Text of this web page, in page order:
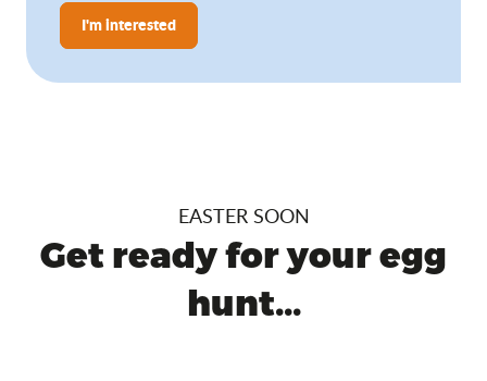
I'm interested
EASTER SOON
Get ready for your egg
hunt...